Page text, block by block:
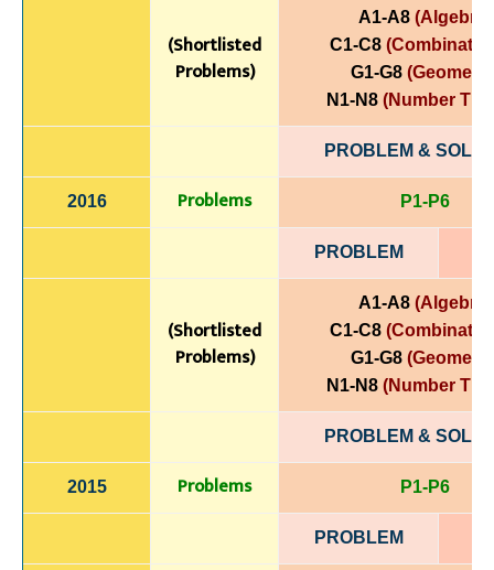
(Shortlisted
Problems)
A1-A8 (Algebra)
C1-C8
G1-G8
N1-N8(Number
PROBLEM &
2016 Problems P1-P6
PROBLEM
(Shortlisted
Problems)
A1-A8 (Algebra)
C1-C8
G1-G8
N1-N8(Number
PROBLEM &
2015 Problems P1-P6
PROBLEM